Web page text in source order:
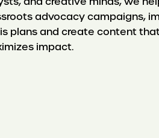
advocacy campaigns,
plans and create content
impact.